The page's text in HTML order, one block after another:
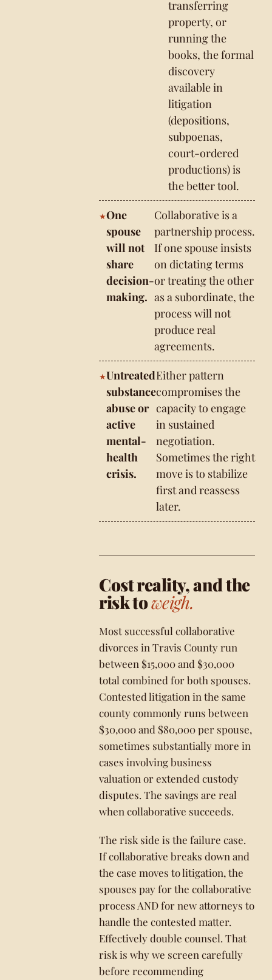
transferring
property, or
running the
books, the formal
discovery
available in
litigation
(depositions,
subpoenas,
court-ordered
productions) is
the better tool.
One
spouse
will not
share
decision-
making.
Collaborative is a
partnership process.
If one spouse insists
on dictating terms
or treating the other
as a subordinate, the
process will not
produce real
agreements.
Untreated
substance
abuse or
active
mental-
health
crisis.
Either pattern
compromises the
capacity to engage
in sustained
negotiation.
Sometimes the right
move is to stabilize
first and reassess
later.
Cost reality, and the
risk toweigh.
Most successful collaborative
divorces in Travis County run
between $15,000 and $30,000
total combined for both spouses.
Contested litigation in the same
county commonly runs between
$30,000 and $80,000 per spouse,
sometimes substantially more in
cases involving business
valuation or extended custody
disputes. The savings are real
when collaborative succeeds.
The risk side is the failure case.
If collaborative breaks down and
the case moves to litigation, the
spouses pay for the collaborative
process AND for new attorneys to
handle the contested matter.
Effectively double counsel. That
risk is why we screen carefully
before recommending